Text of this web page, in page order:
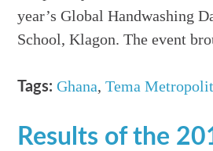
year’s Global Handwashing
School, Klagon. The event
Tags: Ghana,Tema
Results of the